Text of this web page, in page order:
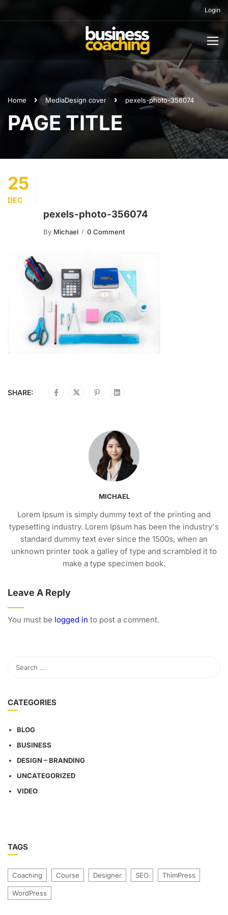
Login
Home MediaDesign cover pexels-photo-356074
PAGE TITLE
25
DEC
pexels-photo-356074
By Michael 0 Comment
SHARE:
MICHAEL
Lorem Ipsum is simply dummy text of the printing and
typesetting industry. Lorem Ipsum has been the industry's
standard dummy text ever since the 1500s, when an
unknown printer took a galley of type and scrambled it to
make a type specimen book.
Leave A Reply
You must be logged in to post a comment.
CATEGORIES
BLOG
BUSINESS
DESIGN – BRANDING
UNCATEGORIZED
VIDEO
TAGS
Coaching Course Designer SEO ThimPress
WordPress